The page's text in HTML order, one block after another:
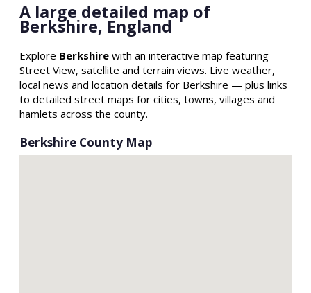
A large detailed map of
Berkshire, England
Explore Berkshire with an interactive map featuring
Street View, satellite and terrain views. Live weather,
local news and location details for Berkshire — plus links
to detailed street maps for cities, towns, villages and
hamlets across the county.
Berkshire County Map